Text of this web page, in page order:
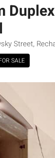
Street,
SALE